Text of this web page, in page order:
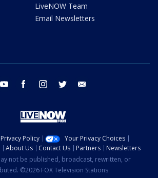
LiveNOW Team
Email Newsletters
youtube facebook instagram twitter
Privacy Policy
Your Privacy Choices
About Us Contact Us Partners
Newsletters
not be published, broadcast, rewritten, or
©2026 FOX Television Stations